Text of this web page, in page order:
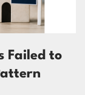
Failed to